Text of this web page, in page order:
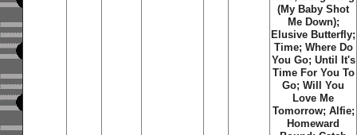
(My Baby Shot
Me Down);
Elusive Butterfly;
Time; Where Do
You Go; Until It's
Time For You To
Go; Will You
Love Me
Tomorrow; Alfie;
Homeward